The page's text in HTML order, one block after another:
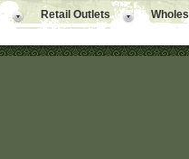
Retail Outlets